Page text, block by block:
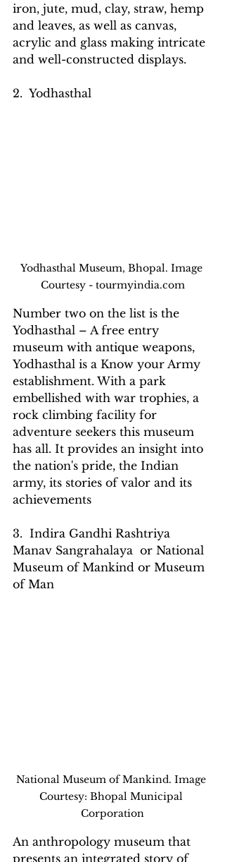
iron, jute, mud, clay, straw, hemp
and leaves, as well as canvas,
acrylic and glass making intricate
and well-constructed displays.
2.  Yodhasthal
Yodhasthal Museum, Bhopal. Image
Courtesy - tourmyindia.com
Number two on the list is the
Yodhasthal – A free entry
museum with antique weapons,
Yodhasthal is a Know your Army
establishment. With a park
embellished with war trophies, a
rock climbing facility for
adventure seekers this museum
has all. It provides an insight into
the nation's pride, the Indian
army, its stories of valor and its
achievements
3.  Indira Gandhi Rashtriya
Manav Sangrahalaya  or National
Museum of Mankind or Museum
of Man
National Museum of Mankind. Image
Courtesy: Bhopal Municipal
Corporation
An anthropology museum that
presents an integrated story of